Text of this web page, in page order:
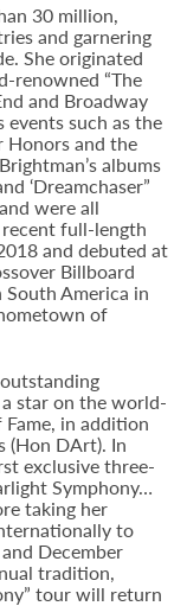
30 million,
and garnering
She originated
renowned “The
and Broadway
events such as the
Honors and the
albums
‘Dreamchaser”
were all
full-length
and debuted at
Billboard
America in
of
star on the world-
in addition
(Hon DArt). In
exclusive three-
Symphony…
taking her
to
December
tradition,
tour will return